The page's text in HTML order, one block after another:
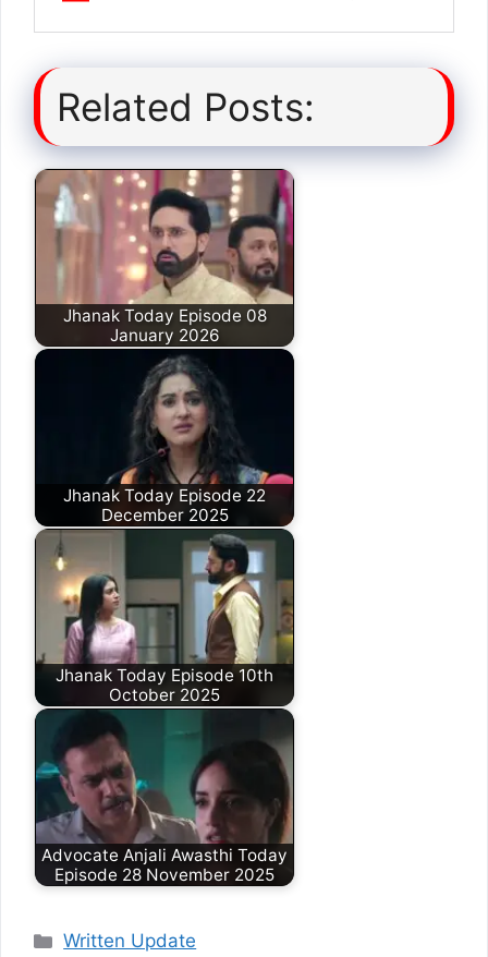
Related Posts:
Jhanak Today Episode 08
January 2026
Jhanak Today Episode 22
December 2025
Jhanak Today Episode 10th
October 2025
Advocate Anjali Awasthi Today
Episode 28 November 2025
Categories
Written Update